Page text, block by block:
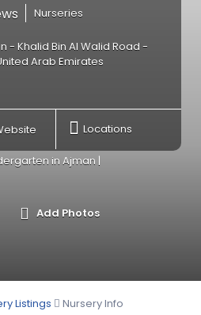
Nurseries
- Khalid Bin Al Walid Road -
Arab Emirates
Locations
in Ajman |
Add Photos
Listings Nursery Info